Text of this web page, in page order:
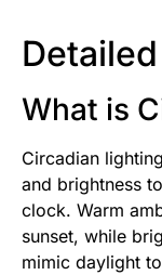
What is
Circadian
and brightness
clock. Warm
sunset, while
mimic daylight